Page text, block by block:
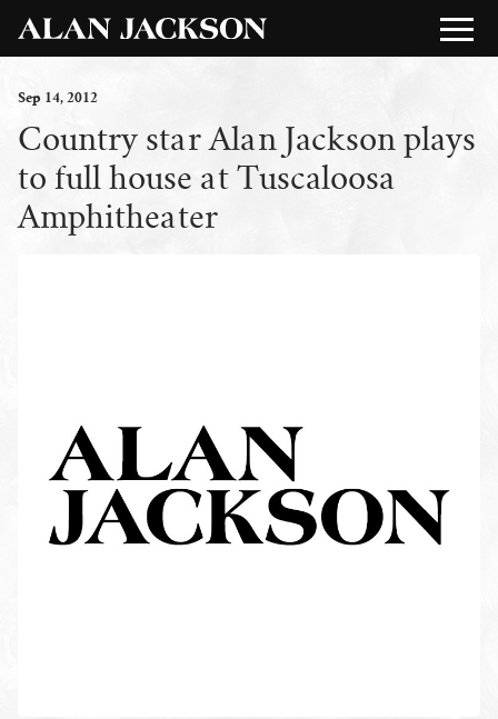
Sep 14, 2012
Country star Alan Jackson plays
to full house at Tuscaloosa
Amphitheater